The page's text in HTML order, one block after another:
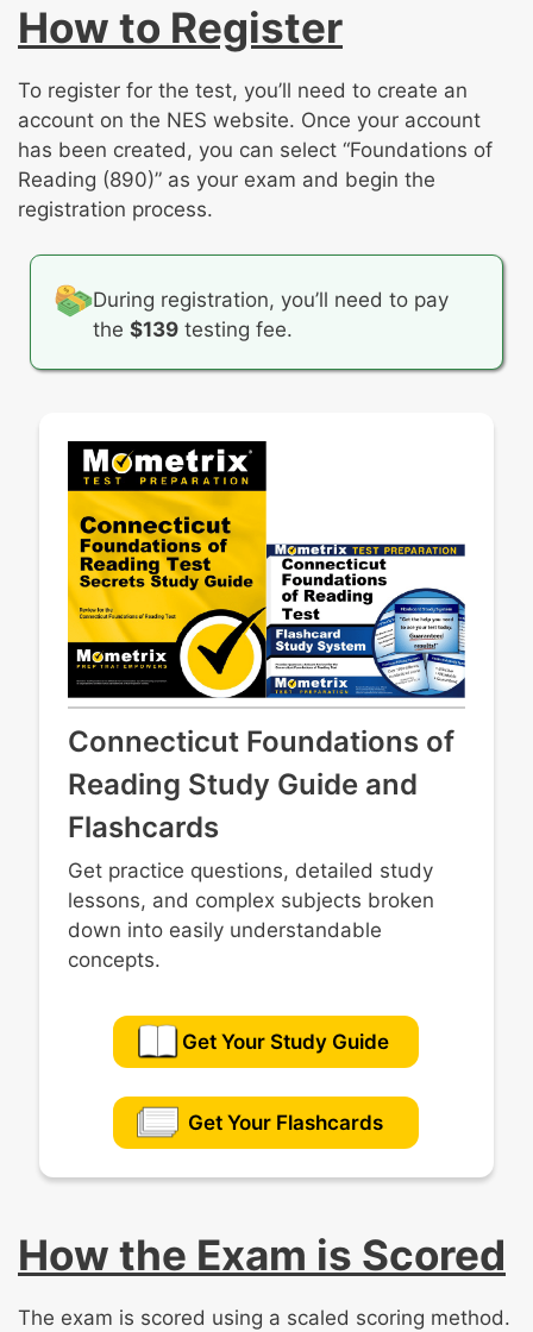
assignment, you’ll be asked to write an analysis
on one of the following topics:
The development of foundational reading
skills
The development of reading
comprehension
How to Register
To register for the test, you’ll need to create an
account on the NES website. Once your account
has been created, you can select “Foundations of
Reading (890)” as your exam and begin the
registration process.
During registration, you’ll need to pay
the$139 testing fee.
Connecticut Foundations of
Reading Study Guide and
Flashcards
Get practice questions, detailed study
lessons, and complex subjects broken
down into easily understandable
concepts.
Get Your Study Guide
Get Your Flashcards
How the Exam is Scored
The exam is scored using a scaled scoring method.